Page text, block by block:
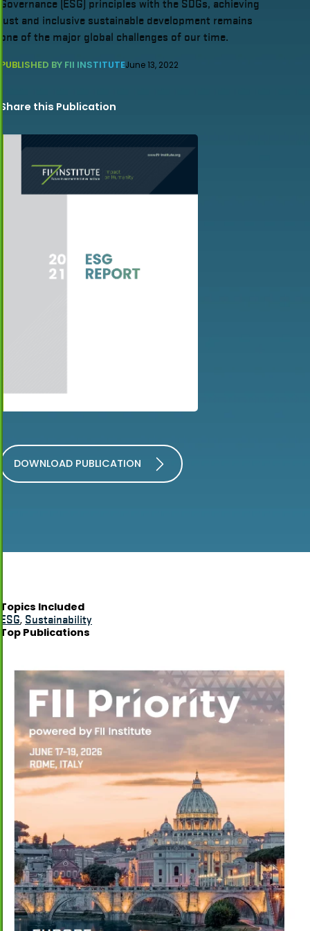
Governance (ESG) principles with the SDGs, achieving
just and inclusive sustainable development remains
one of the major global challenges of our time.
PUBLISHED BY FII INSTITUTEJune 13, 2022
Share this Publication
DOWNLOAD PUBLICATION
Topics Included
ESG, Sustainability
Top Publications